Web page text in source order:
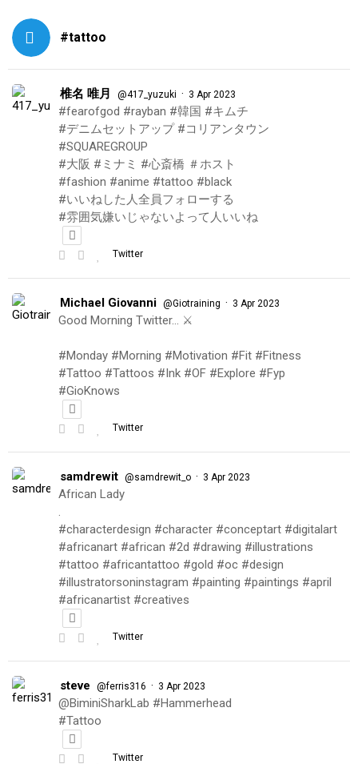
#tattoo
椎名 唯月 @417_yuzuki · 3 Apr 2023
#fearofgod #rayban #韓国 #キムチ
#デニムセットアップ #コリアンタウン
#SQUAREGROUP
#大阪 #ミナミ #心斎橋 ＃ホスト
#fashion #anime #tattoo #black
#いいねした人全員フォローする
#雰囲気嫌いじゃないよって人いいね
Twitter
Michael Giovanni @Giotraining · 3 Apr 2023
Good Morning Twitter… ⚔️
#Monday #Morning #Motivation #Fit #Fitness
#Tattoo #Tattoos #Ink #OF #Explore #Fyp
#GioKnows
Twitter
samdrewit @samdrewit_o · 3 Apr 2023
African Lady
.
#characterdesign #character #conceptart #digitalart
#africanart #african #2d #drawing #illustrations
#tattoo #africantattoo #gold #oc #design
#illustratorsoninstagram #painting #paintings #april
#africanartist #creatives
Twitter
steve @ferris316 · 3 Apr 2023
@BiminiSharkLab #Hammerhead
#Tattoo
Twitter